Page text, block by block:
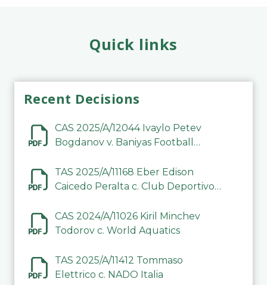
Quick links
Recent Decisions
CAS 2025/A/12044 Ivaylo Petev
Bogdanov v. Baniyas Football
TAS 2025/A/11168 Eber Edison
Caicedo Peralta c. Club Deportivo
CAS 2024/A/11026 Kiril Minchev
Todorov c. World Aquatics
TAS 2025/A/11412 Tommaso
Elettrico c. NADO Italia